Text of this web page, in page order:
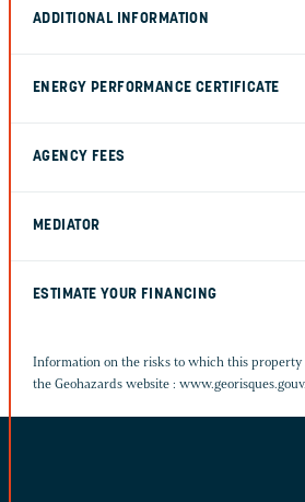
ADDITIONAL INFORMATION
ENERGY PERFORMANCE CERTIFICATE
AGENCY FEES
MEDIATOR
ESTIMATE YOUR FINANCING
Information on the risks to which this property
the Geohazards website :